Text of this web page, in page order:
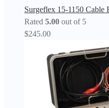
Surgeflex 15-1150 Cable
Rated 5.00 out of 5
$245.00